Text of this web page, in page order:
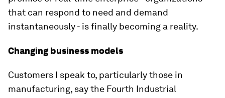
that can respond to need and demand
instantaneously - is finally becoming a reality.
Changing business models
Customers I speak to, particularly those in
manufacturing, say the Fourth Industrial